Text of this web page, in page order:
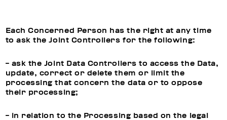
Each Concerned Person has the right at any time
to ask the Joint Controllers for the following:
- ask the Joint Data Controllers to access the Data,
update, correct or delete them or limit the
processing that concern the data or to oppose
their processing;
- in relation to the Processing based on the legal